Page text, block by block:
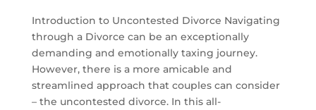
Introduction to Uncontested Divorce Navigating
through a Divorce can be an exceptionally
demanding and emotionally taxing journey.
However, there is a more amicable and
streamlined approach that couples can consider
– the uncontested divorce. In this all-